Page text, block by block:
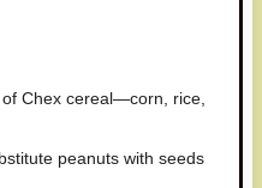
Chex cereal—corn, rice,
peanuts with seeds